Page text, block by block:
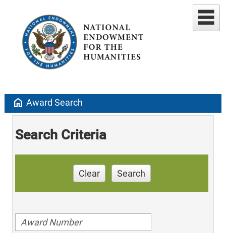
home Award Search
Search Criteria
Clear Search